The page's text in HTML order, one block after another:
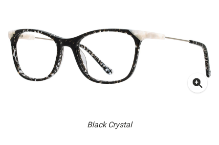
Black Crystal